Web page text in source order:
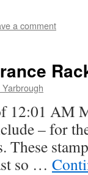
a comment
12:01 AM
– for
These
so …